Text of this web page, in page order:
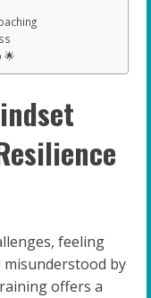
🌟
feeling
misunderstood by
offers a